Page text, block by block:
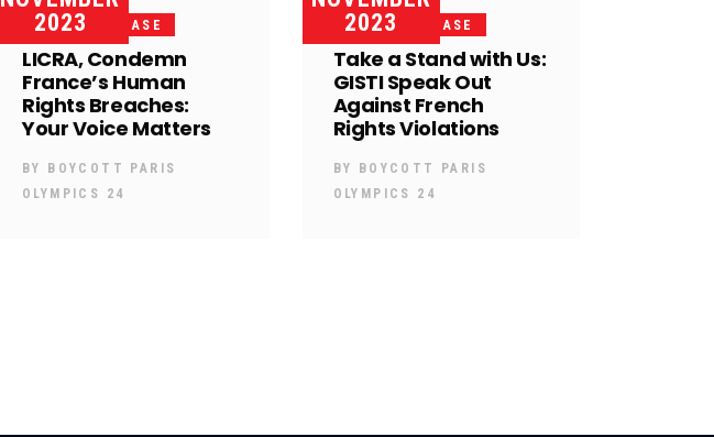
2023
PRESS RELEASE
LICRA, Condemn
France’s Human
Rights Breaches:
Your Voice Matters
BY
BOYCOTT PARIS
OLYMPICS 24
2023
PRESS RELEASE
Take a Stand with Us:
GISTI Speak Out
Against French
Rights Violations
BY
BOYCOTT PARIS
OLYMPICS 24